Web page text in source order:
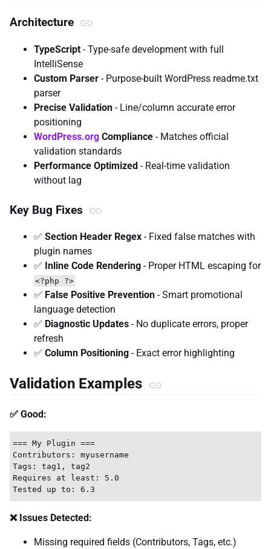
Architecture
TypeScript - Type-safe development with full
IntelliSense
Custom Parser - Purpose-built WordPress readme.txt
parser
Precise Validation - Line/column accurate error
positioning
WordPress.org Compliance - Matches official
validation standards
Performance Optimized - Real-time validation
without lag
Key Bug Fixes
✅ Section Header Regex - Fixed false matches with
plugin names
✅ Inline Code Rendering - Proper HTML escaping for
<?php ?>
✅ False Positive Prevention - Smart promotional
language detection
✅ Diagnostic Updates - No duplicate errors, proper
refresh
✅ Column Positioning - Exact error highlighting
Validation Examples
✅ Good:
=== My Plugin ===
Contributors: myusername
Tags: tag1, tag2
Requires at least: 5.0
❌ Issues Detected:
Missing required fields (Contributors, Tags, etc.)